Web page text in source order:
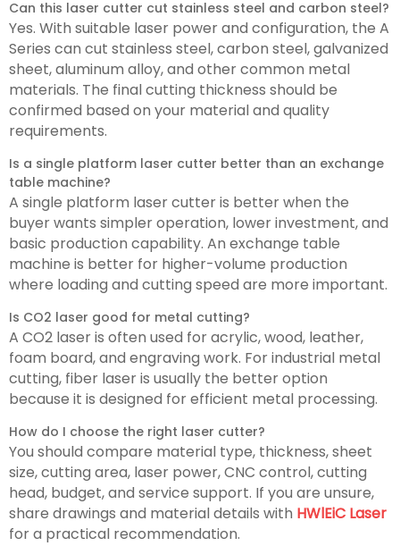
Can this laser cutter cut stainless steel and carbon steel?
Yes. With suitable laser power and configuration, the A
Series can cut stainless steel, carbon steel, galvanized
sheet, aluminum alloy, and other common metal
materials. The final cutting thickness should be
confirmed based on your material and quality
requirements.
Is a single platform laser cutter better than an exchange
table machine?
A single platform laser cutter is better when the
buyer wants simpler operation, lower investment, and
basic production capability. An exchange table
machine is better for higher-volume production
where loading and cutting speed are more important.
Is CO2 laser good for metal cutting?
A CO2 laser is often used for acrylic, wood, leather,
foam board, and engraving work. For industrial metal
cutting, fiber laser is usually the better option
because it is designed for efficient metal processing.
How do I choose the right laser cutter?
You should compare material type, thickness, sheet
size, cutting area, laser power, CNC control, cutting
head, budget, and service support. If you are unsure,
share drawings and material details with HWlEiC Laser
for a practical recommendation.